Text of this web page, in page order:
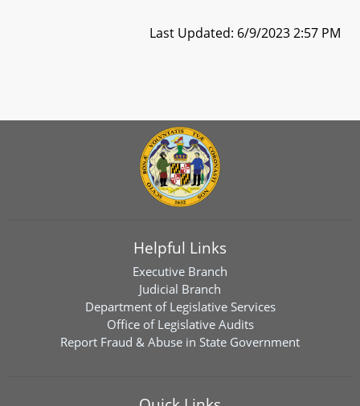
Last Updated: 6/9/2023 2:57 PM
Helpful Links
Executive Branch
Judicial Branch
Department of Legislative Services
Office of Legislative Audits
Report Fraud & Abuse in State Government